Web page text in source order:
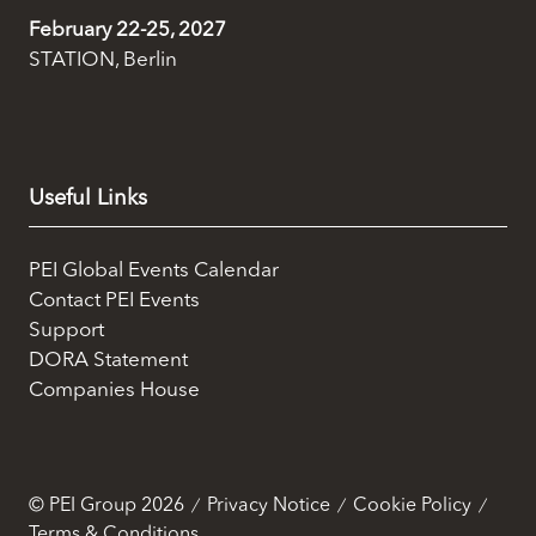
time by clicking the settings below.
February 22-25, 2027
STATION, Berlin
Useful Links
PEI Global Events Calendar
Contact PEI Events
Support
DORA Statement
Companies House
© PEI Group 2026 Privacy Notice
Cookie Policy